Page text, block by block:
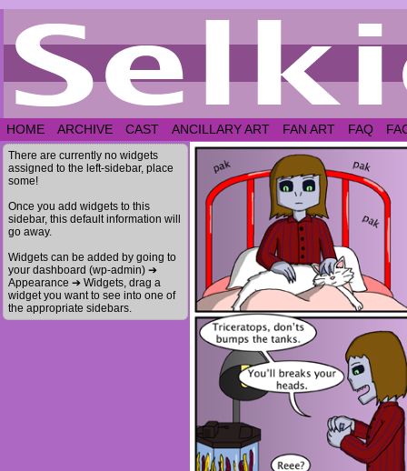
HOME ARCHIVE CAST ANCILLARY ART FAN ART FAQ
There are currently no widgets
assigned to the left-sidebar, place
some!
Once you add widgets to this
sidebar, this default information will
go away.
Widgets can be added by going to
your dashboard (wp-admin) ➔
Appearance ➔ Widgets, drag a
widget you want to see into one of
the appropriate sidebars.